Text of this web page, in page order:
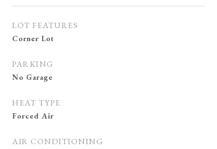
LOT FEATURES
Corner Lot
PARKING
No Garage
HEAT TYPE
Forced Air
AIR CONDITIONING